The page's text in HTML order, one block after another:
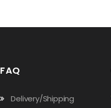
FAQ
Delivery/Shipping